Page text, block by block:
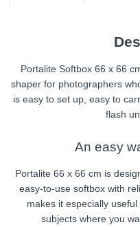
Portalite Softbox 66 x 66
shaper for photographers
is easy to set up, easy to
flash
An easy
Portalite 66 x 66 cm is
easy-to-use softbox with
makes it especially
subjects where you